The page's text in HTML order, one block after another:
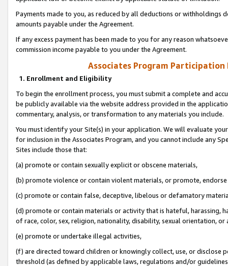
Payments made to you, as reduced by all deductions or
amounts payable under the Agreement.
If any excess payment has been made to you for any reason
commission income payable to you under the Agreement.
Associates Program Participation
1. Enrollment and Eligibility
To begin the enrollment process, you must submit a complete and
be publicly available via the website address provided in the
commentary, analysis, or transformation to any materials you include.
You must identify your Site(s) in your application. We will evaluate
for inclusion in the Associates Program, and you cannot include any
Sites include those that:
(a) promote or contain sexually explicit or obscene materials,
(b) promote violence or contain violent materials, or promote,
(c) promote or contain false, deceptive, libelous or defamatory
(d) promote or contain materials or activity that is hateful, harassing,
of race, color, sex, religion, nationality, disability, sexual orientation, or
(e) promote or undertake illegal activities,
(f) are directed toward children or knowingly collect, use, or
threshold (as defined by applicable laws, regulations and/or